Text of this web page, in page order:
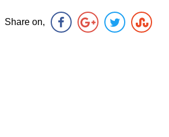
Share on,